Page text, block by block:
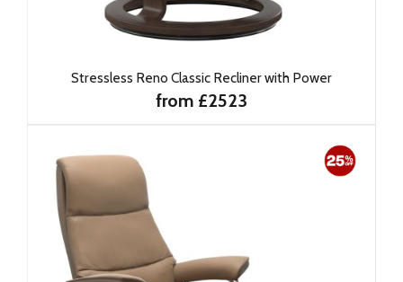
Stressless Reno Classic Recliner with Power
from £2523